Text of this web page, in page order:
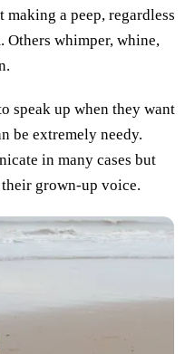
a peep, regardless
Others whimper, whine,
speak up when they want
be extremely needy.
in many cases but
grown-up voice.